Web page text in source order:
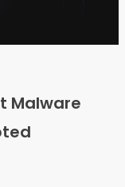
Malware